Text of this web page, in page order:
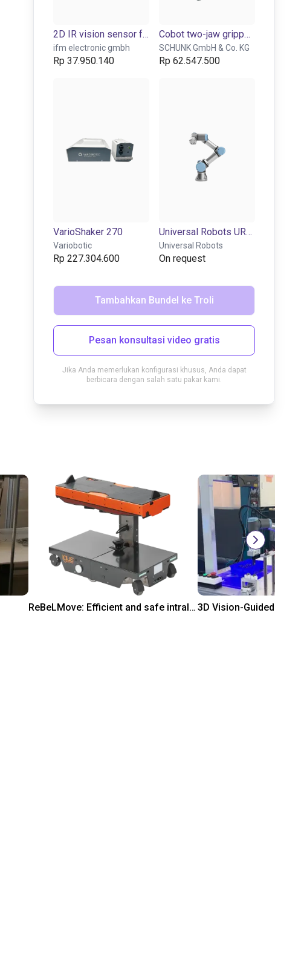
2D IR vision sensor for object detection and inspection
ifm electronic gmbh
Rp 37.950.140
Cobot two-jaw gripper EGP-40
SCHUNK GmbH & Co. KG
Rp 62.547.500
VarioShaker 270
Variobotic
Rp 227.304.600
Universal Robots UR3e | 6DOF | 500mm | 3kg
Universal Robots
On request
Tambahkan Bundel ke Troli
Pesan konsultasi video gratis
Jika Anda memerlukan konfigurasi khusus, Anda dapat
berbicara dengan salah satu pakar kami.
ReBeLMove: Efficient and safe intralogistics